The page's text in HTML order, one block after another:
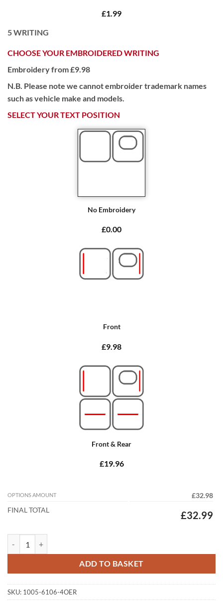
£1.99
5WRITING
CHOOSE YOUR EMBROIDERED WRITING
Embroidery from £9.98
N.B. Please note we cannot embroider trademark names
such as vehicle make and models.
SELECT YOUR TEXT POSITION
No Embroidery
£0.00
Front
£9.98
Front & Rear
£19.96
OPTIONS AMOUNT
£32.98
FINAL TOTAL
£32.99
ADD TO BASKET
SKU: 1005-6106-4OER